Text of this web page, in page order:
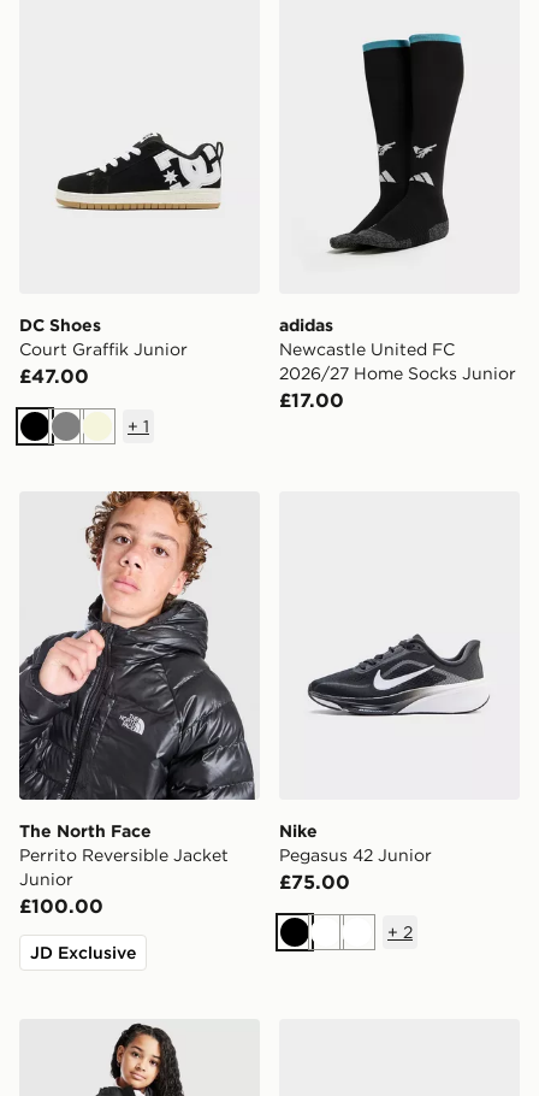
DC Shoes
Court Graffik Junior
£47.00
BlackGreyBeige
+ 1
adidas
Newcastle United FC
2026/27 Home Socks Junior
£17.00
The North Face Perrito Reversible Jacket Junior
The North Face
Perrito Reversible Jacket
Junior
£100.00
JD Exclusive
Nike
Pegasus 42 Junior
£75.00
BlackWhiteWhite
+ 2
The North Face Girls' Antora Rain Jacket Junior